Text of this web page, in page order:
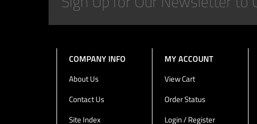
COMPANY INFO
About Us
Contact Us
Site Index
MY ACCOUNT
View Cart
Order Status
Login / Register